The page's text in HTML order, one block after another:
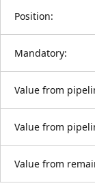
Position:
Mandatory:
Value from
Value from
Value from